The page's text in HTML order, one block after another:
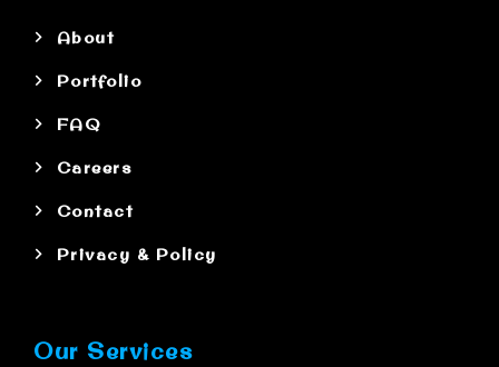
About
Portfolio
FAQ
Careers
Contact
Privacy & Policy
Our Services